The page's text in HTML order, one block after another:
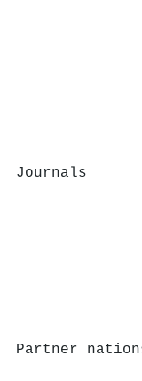
Journals
Partner